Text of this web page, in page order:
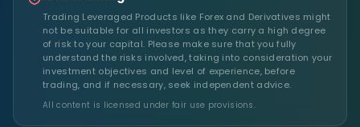
Trading Leveraged Products like Forex and Derivatives might
not be suitable for all investors as they carry a high degree
of risk to your capital. Please make sure that you fully
understand the risks involved, taking into consideration your
investment objectives and level of experience, before
trading, and if necessary, seek independent advice.
All content is licensed under fair use provisions.